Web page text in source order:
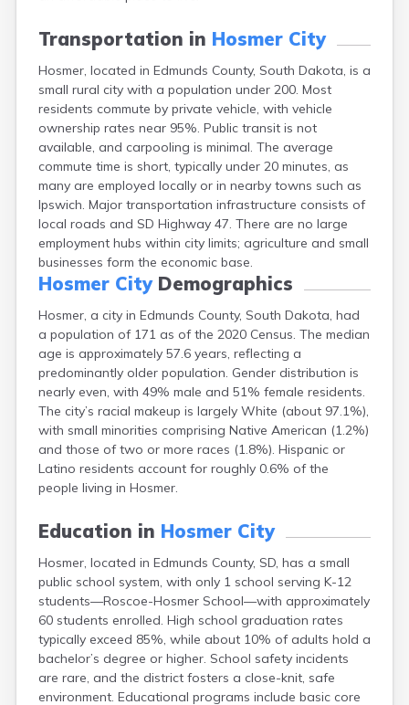
Transportation in Hosmer City
Hosmer, located in Edmunds County, South Dakota, is a
small rural city with a population under 200. Most
residents commute by private vehicle, with vehicle
ownership rates near 95%. Public transit is not
available, and carpooling is minimal. The average
commute time is short, typically under 20 minutes, as
many are employed locally or in nearby towns such as
Ipswich. Major transportation infrastructure consists of
local roads and SD Highway 47. There are no large
employment hubs within city limits; agriculture and small
businesses form the economic base.
Hosmer CityDemographics
Hosmer, a city in Edmunds County, South Dakota, had
a population of 171 as of the 2020 Census. The median
age is approximately 57.6 years, reflecting a
predominantly older population. Gender distribution is
nearly even, with 49% male and 51% female residents.
The city’s racial makeup is largely White (about 97.1%),
with small minorities comprising Native American (1.2%)
and those of two or more races (1.8%). Hispanic or
Latino residents account for roughly 0.6% of the
people living in Hosmer.
Education in Hosmer City
Hosmer, located in Edmunds County, SD, has a small
public school system, with only 1 school serving K-12
students—Roscoe-Hosmer School—with approximately
60 students enrolled. High school graduation rates
typically exceed 85%, while about 10% of adults hold a
bachelor’s degree or higher. School safety incidents
are rare, and the district fosters a close-knit, safe
environment. Educational programs include basic core
Brentford
Bryant
Buffalo
Buffalo Gap
Bullhead
Burbank
Burke
Canistota
Canova
Canton
Caputa
Carthage
Castlewood
Cavour
Centerville
Chamberlain
Chancellor
Claremont
Colman
Colton
Columbia
Conde